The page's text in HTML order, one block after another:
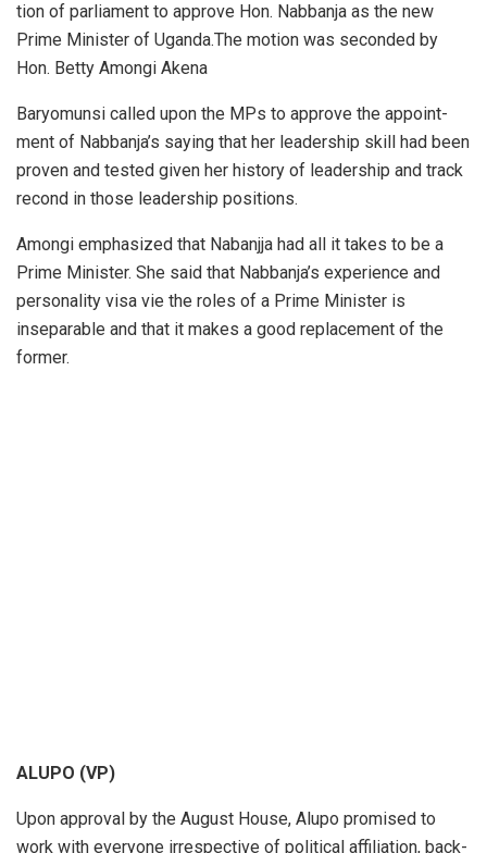
tion of par­lia­ment to ap­prove Hon. Nab­banja as the new
Prime Min­is­ter of Uganda.The mo­tion was sec­onded by
Hon. Betty Amongi Ak­ena
Bary­omunsi called upon the MPs to ap­prove the ap­point­
ment of Nab­ban­ja’s say­ing that her lead­er­ship skill had been
proven and tested given her his­tory of lead­er­ship and track
re­cond in those lead­er­ship po­si­tions.
Amongi emphasized that Nabanjja had all it takes to be a
Prime Min­is­ter. She said that Nabbanja’s ex­pe­ri­ence and
per­son­al­ity visa vie the roles of a Prime Min­is­ter is
inseparable and that it makes a good replacement of the
former.
ALUPO (VP)
Upon approval by the August House, Alupo promised to
work with every­one ir­re­spec­tive of po­lit­i­cal af­fil­i­a­tion, back­